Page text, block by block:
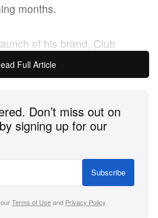
months.
of his brand, Club
Théobald-Brosseau
of ours for a very long
and collectibles market.
on the top football clubs
be more football club and
in the coming months
to create the new generation
Full Article
Don’t miss out on
signing up for our
Subscribe
Terms of Useand Privacy Policy.